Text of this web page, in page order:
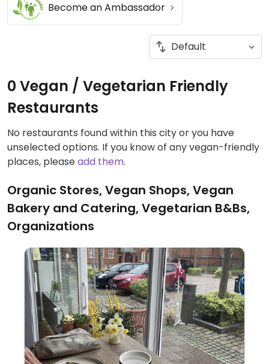
Become an Ambassador
0 Vegan / Vegetarian Friendly
Restaurants
No restaurants found within this city or you have
unselected options. If you know of any vegan-friendly
places, pleaseadd them.
Organic Stores, Vegan Shops, Vegan
Bakery and Catering, Vegetarian B&Bs,
Organizations